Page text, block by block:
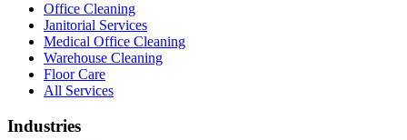
Office Cleaning
Janitorial Services
Medical Office Cleaning
Warehouse Cleaning
Floor Care
All Services
Industries